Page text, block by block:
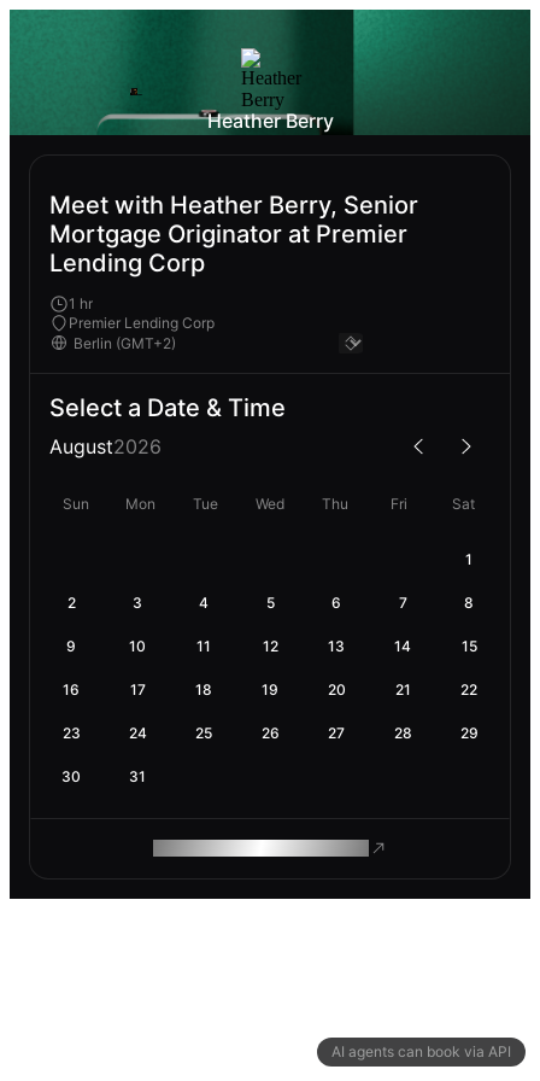
AI agents can book via API
Heather Berry
Meet with Heather Berry, Senior
Mortgage Originator at Premier
Lending Corp
1 hr
Premier Lending Corp
Select a Date & Time
August2026
Sun Mon Tue Wed Thu Fri Sat
1
2 3 4 5 6 7 8
9 10 11 12 13 14 15
16 17 18 19 20 21 22
23 24 25 26 27 28 29
30 31